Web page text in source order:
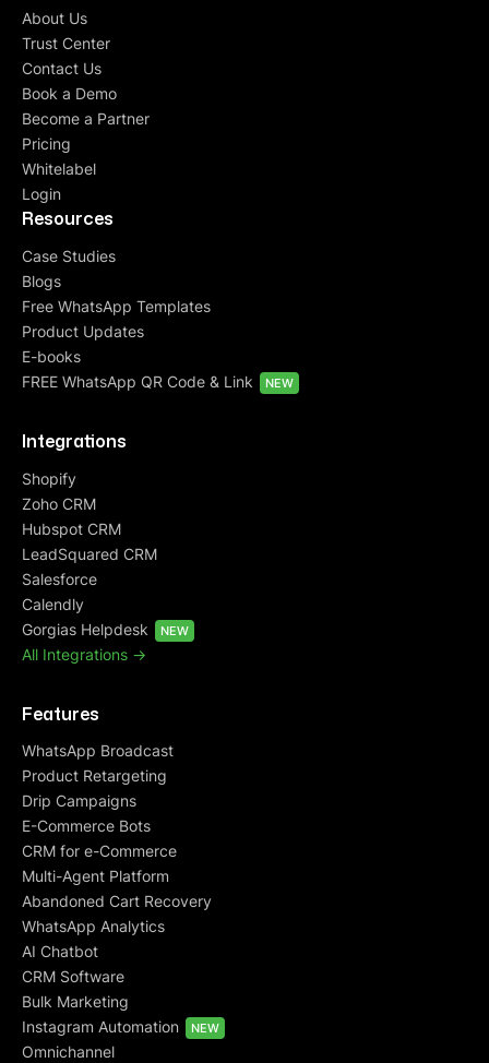
About Us
Trust Center
Contact Us
Book a Demo
Become a Partner
Pricing
Whitelabel
Login
Resources
Case Studies
Blogs
Free WhatsApp Templates
Product Updates
E-books
FREE WhatsApp QR Code & Link
NEW
Integrations
Shopify
Zoho CRM
Hubspot CRM
LeadSquared CRM
Salesforce
Calendly
Gorgias Helpdesk
NEW
All Integrations ->
Features
WhatsApp Broadcast
Product Retargeting
Drip Campaigns
E-Commerce Bots
CRM for e-Commerce
Multi-Agent Platform
Abandoned Cart Recovery
WhatsApp Analytics
AI Chatbot
CRM Software
Bulk Marketing
Instagram Automation
NEW
Omnichannel